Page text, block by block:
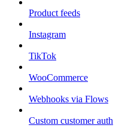
Product feeds
Instagram
TikTok
WooCommerce
Webhooks via Flows
Custom customer auth